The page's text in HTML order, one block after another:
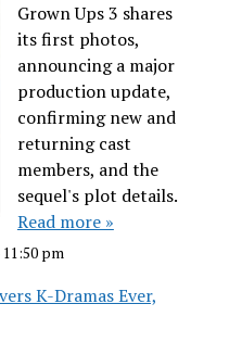
Grown Ups 3 shares
its first photos,
announcing a major
production update,
confirming new and
returning cast
members, and the
sequel's plot details.
Read more »
11:50 pm
K-Dramas Ever,